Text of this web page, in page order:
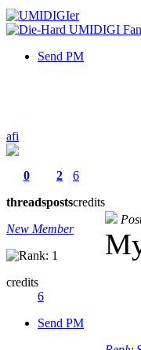
Send PM
afi
0
threads
2
posts
6
credits
New Member
credits
6
Send PM